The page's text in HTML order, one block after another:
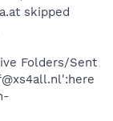
skipped
Folders/Sent